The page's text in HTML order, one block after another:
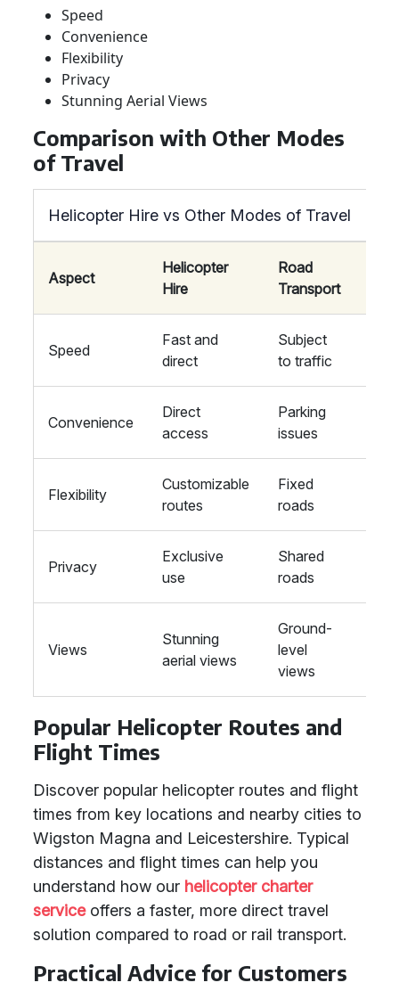
Speed
Convenience
Flexibility
Privacy
Stunning Aerial Views
Comparison with Other Modes
of Travel
Helicopter Hire vs Other Modes of Travel
Aspect
Helicopter
Hire
Road
Transport
Speed
Fast and
direct
Subject
to traffic
Convenience
Direct
access
Parking
issues
Flexibility
Customizable
routes
Fixed
roads
Privacy
Exclusive
use
Shared
roads
Views
Stunning
aerial views
Ground-
level
views
Popular Helicopter Routes and
Flight Times
Discover popular helicopter routes and flight
times from key locations and nearby cities to
Wigston Magna and Leicestershire. Typical
distances and flight times can help you
understand how our helicopter charter
serviceoffers a faster, more direct travel
solution compared to road or rail transport.
Practical Advice for Customers